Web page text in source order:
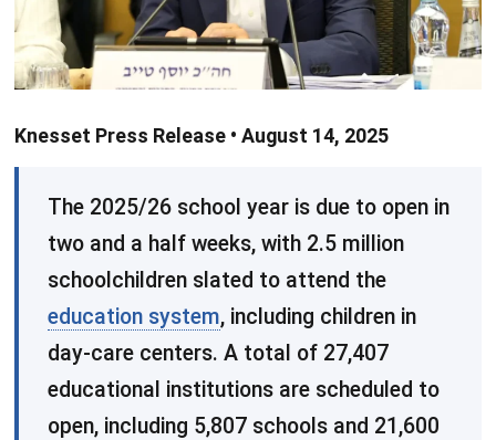
Knesset Press Release • August 14, 2025
​The 2025/26 school year is due to open in
two and a half weeks, with 2.5 million
schoolchildren slated to attend the
education system, including children in
day-care centers. A total of 27,407
educational institutions are scheduled to
open, including 5,807 schools and 21,600